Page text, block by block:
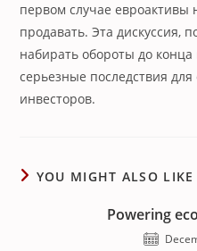
первом случае евроактивы
продавать. Эта дискуссия,
набирать обороты до
серьезные последствия
инвесторов.
YOU MIGHT ALSO LIKE
Powering